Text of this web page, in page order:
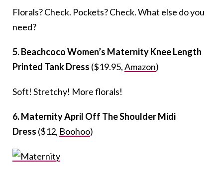
Florals? Check. Pockets? Check. What else do you
need?
5. Beachcoco Women’s Maternity Knee Length
Printed Tank Dress ($19.95,Amazon)
Soft! Stretchy! More florals!
6. Maternity April Off The Shoulder Midi
Dress ($12, Boohoo)